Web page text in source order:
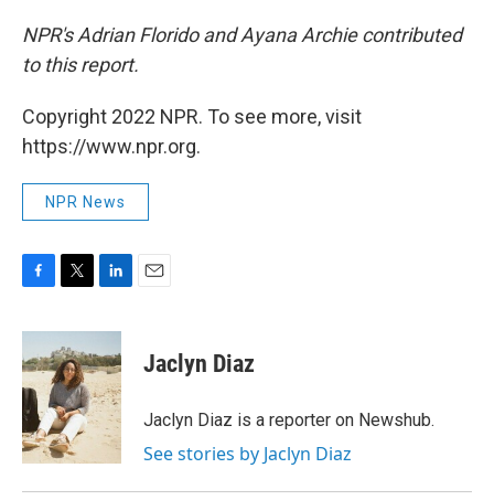
NPR's Adrian Florido and Ayana Archie contributed
to this report.
Copyright 2022 NPR. To see more, visit
https://www.npr.org.
NPR News
c
e
b
o
o
k
i
t
t
e
r
n
k
e
d
I
n
Jaclyn Diaz
Jaclyn Diaz is a reporter on Newshub.
See stories by Jaclyn Diaz